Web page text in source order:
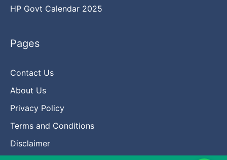
HP Govt Calendar 2025
Pages
Contact Us
About Us
Privacy Policy
Terms and Conditions
Disclaimer